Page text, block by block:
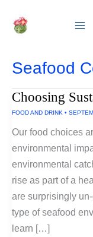
Seafood
Choosing
FOOD AND DRINK •
Our food choices
environmental
environmental
rise as part of a
are surprisingly
type of seafood
learn […]